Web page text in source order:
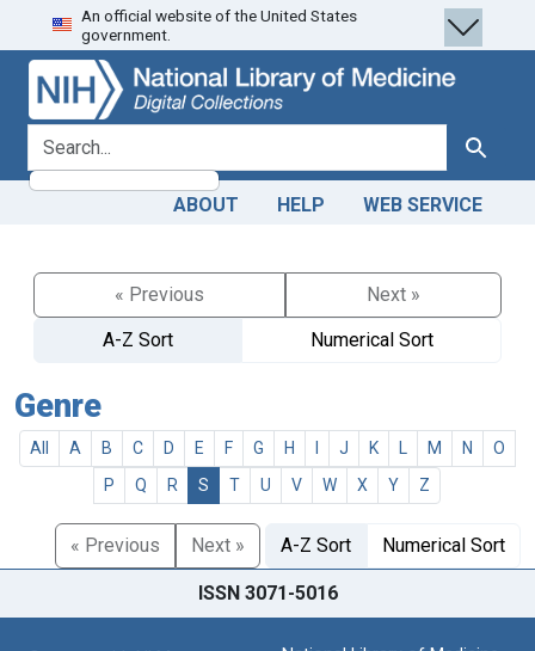
Skip
to
search
Skip to
main
content
An official website of the United States
government.
search for Search
ABOUT HELP WEB SERVICE
« Previous
Next »
A-Z Sort
Numerical Sort
Genre
All A B C D E F G H J K M N
O
P
Q R S T U V W X Y Z
« Previous Next » A-Z Sort Numerical Sort
ISSN 3071-5016